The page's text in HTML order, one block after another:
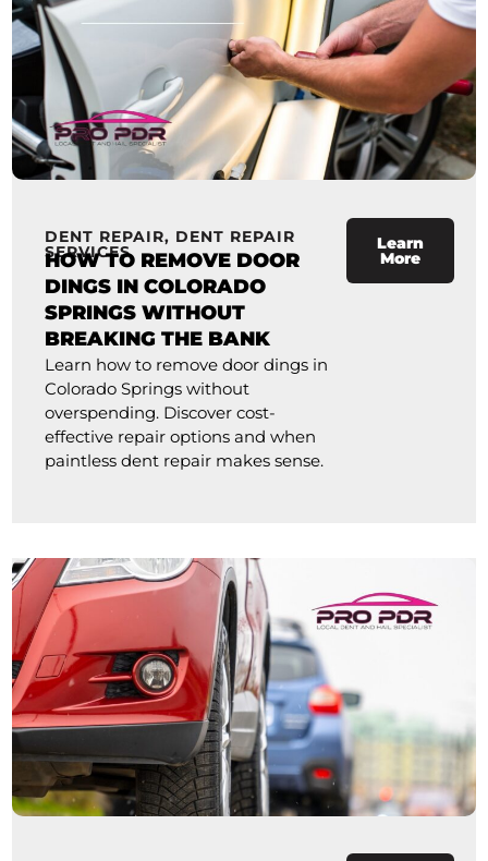
DENT REPAIR, DENT REPAIR
SERVICES
HOW TO REMOVE DOOR
DINGS IN COLORADO
SPRINGS WITHOUT
BREAKING THE BANK
Learn how to remove door dings in
Colorado Springs without
overspending. Discover cost-
effective repair options and when
paintless dent repair makes sense.
Learn
More